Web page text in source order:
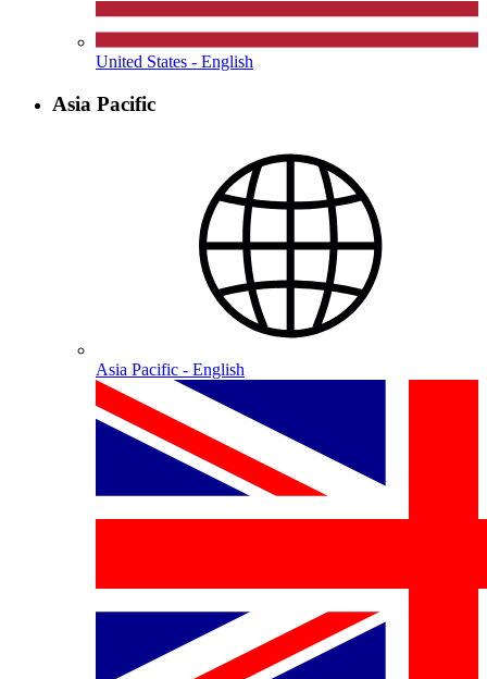
United States - English
Asia Pacific
Asia Pacific - English